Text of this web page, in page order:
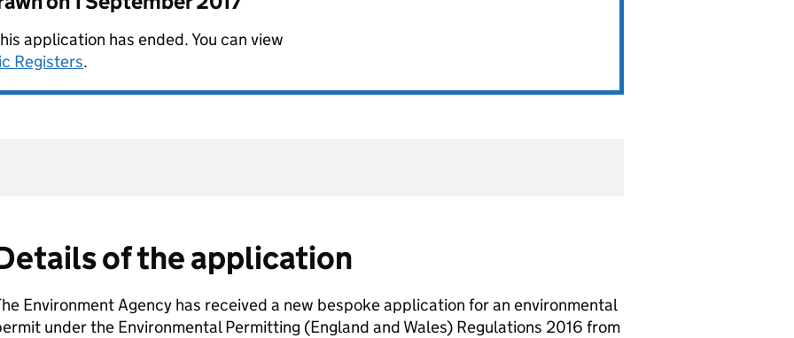
application has ended. You can view
Registers.
of the application
Environment Agency has received a new bespoke application for an environmental
under the Environmental Permitting (England and Wales) Regulations 2016 from